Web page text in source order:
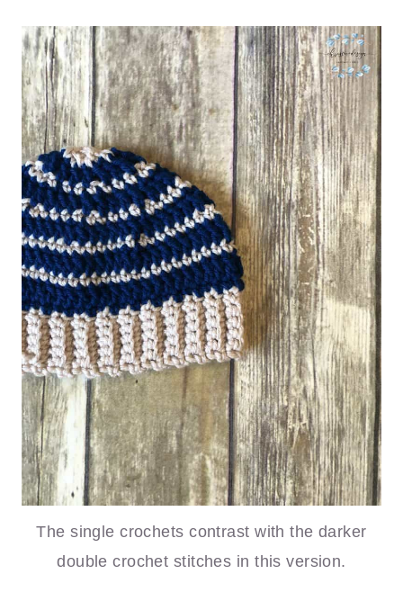
The single crochets contrast with the darker
double crochet stitches in this version.